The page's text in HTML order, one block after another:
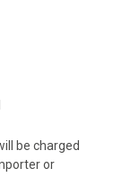
be charged
or